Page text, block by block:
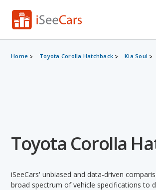
Home Toyota Corolla Hatchback Kia Soul
Toyota Corolla
iSeeCars' unbiased and data-driven
broad spectrum of vehicle specifications to